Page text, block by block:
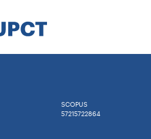
SCOPUS
57215722864